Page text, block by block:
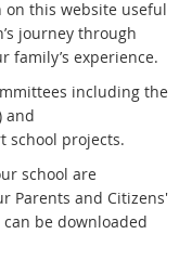
this website useful
journey through
family’s experience.
including the
and
school projects.
school are
Parents and Citizens'
can be downloaded